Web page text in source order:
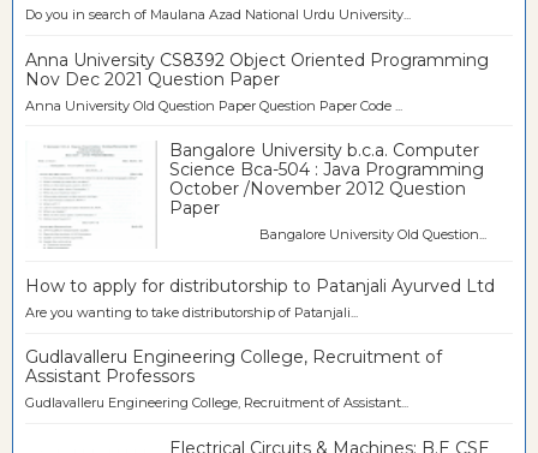
Do you in search of Maulana Azad National Urdu University...
Anna University CS8392 Object Oriented Programming
Nov Dec 2021 Question Paper
Anna University Old Question Paper Question Paper Code ...
Bangalore University b.c.a. Computer
Science Bca-504 : Java Programming
October /November 2012 Question
Paper
Bangalore University Old Question...
How to apply for distributorship to Patanjali Ayurved Ltd
Are you wanting to take distributorship of Patanjali...
Gudlavalleru Engineering College, Recruitment of
Assistant Professors
Gudlavalleru Engineering College, Recruitment of Assistant...
Electrical Circuits & Machines: B.E CSE